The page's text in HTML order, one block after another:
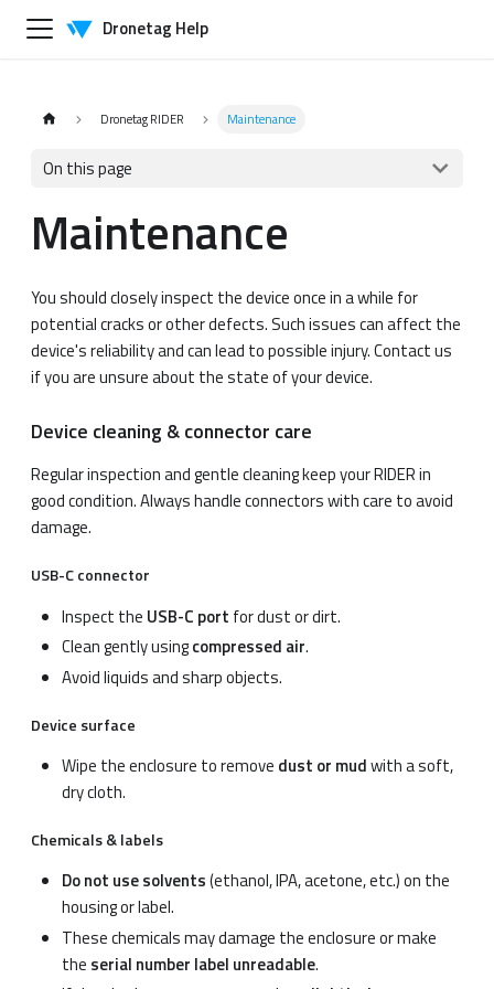
Dronetag Help
Dronetag RIDER Maintenance
On this page
Maintenance
You should closely inspect the device once in a while for
potential cracks or other defects. Such issues can affect the
device's reliability and can lead to possible injury. Contact us
if you are unsure about the state of your device.
Device cleaning & connector care
Regular inspection and gentle cleaning keep your RIDER in
good condition. Always handle connectors with care to avoid
damage.
USB-C connector
Inspect the USB-C port for dust or dirt.
Clean gently usingcompressed air.
Avoid liquids and sharp objects.
Device surface
Wipe the enclosure to remove dust or mudwith a soft,
dry cloth.
Chemicals & labels
Do not use solvents(ethanol, IPA, acetone, etc.) on the
housing or label.
These chemicals may damage the enclosure or make
the serial number label unreadable.